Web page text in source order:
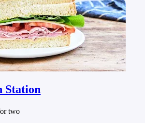
Station
two